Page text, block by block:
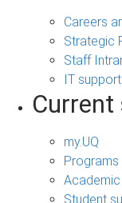
Careers
Strategic
Staff
IT support
my.UQ
Student